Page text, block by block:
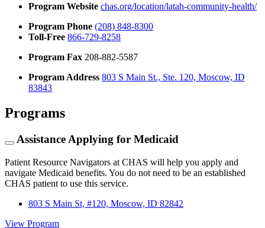
Program Website chas.org/location/latah-community-health/
Program Phone (208) 848-8300
Toll-Free 866-729-8258
Program Fax 208-882-5587
Program Address 803 S Main St., Ste. 120, Moscow, ID
83843
Programs
Assistance Applying for Medicaid
Patient Resource Navigators at CHAS will help you apply and
navigate Medicaid benefits. You do not need to be an established
CHAS patient to use this service.
803 S Main St, #120, Moscow, ID 82842
View Program